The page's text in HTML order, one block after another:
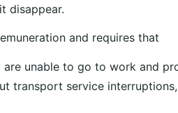
disappear.
and requires that
unable to go to work and
transport service